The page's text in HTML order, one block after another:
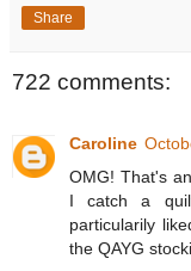
Share
722 comments:
Caroline
OMG! That's
I catch a
particularily
the QAYG